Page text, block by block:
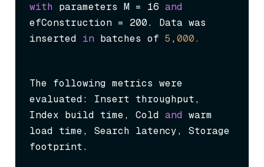
with parameters M = 16 and
efConstruction = 200. Data was
inserted in batches of 5 ,000.
The following metrics were
evaluated: Insert throughput,
Index build time, Cold and warm
load time, Search latency, Storage
footprint.